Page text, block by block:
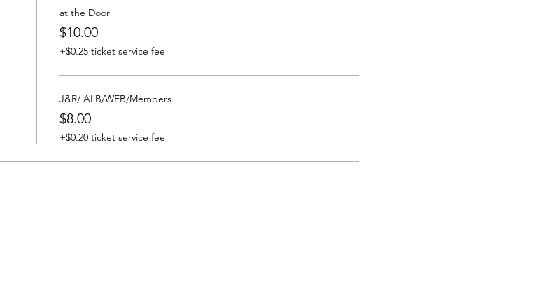
at the Door
$10.00
+$0.25 ticket service fee
J&R/ ALB/WEB/Members
$8.00
+$0.20 ticket service fee